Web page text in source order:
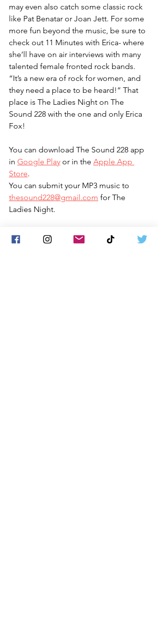
may even also catch some classic rock
like Pat Benatar or Joan Jett. For some
more fun beyond the music, be sure to
check out 11 Minutes with Erica- where
she’ll have on air interviews with many
talented female fronted rock bands.
“It’s a new era of rock for women, and
they need a place to be heard!” That
place is The Ladies Night on The
Sound 228 with the one and only Erica
Fox!
You can download The Sound 228 app
in Google Play or in the Apple App
Store.
You can submit your MP3 music to
thesound228@gmail.com for The
Ladies Night.